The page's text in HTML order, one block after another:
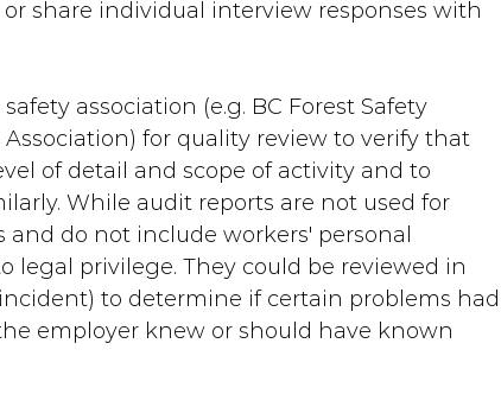
share individual interview responses with
association (e.g. BC Forest Safety
for quality review to verify that
of detail and scope of activity and to
While audit reports are not used for
do not include workers' personal
legal privilege. They could be reviewed in
to determine if certain problems had
employer knew or should have known